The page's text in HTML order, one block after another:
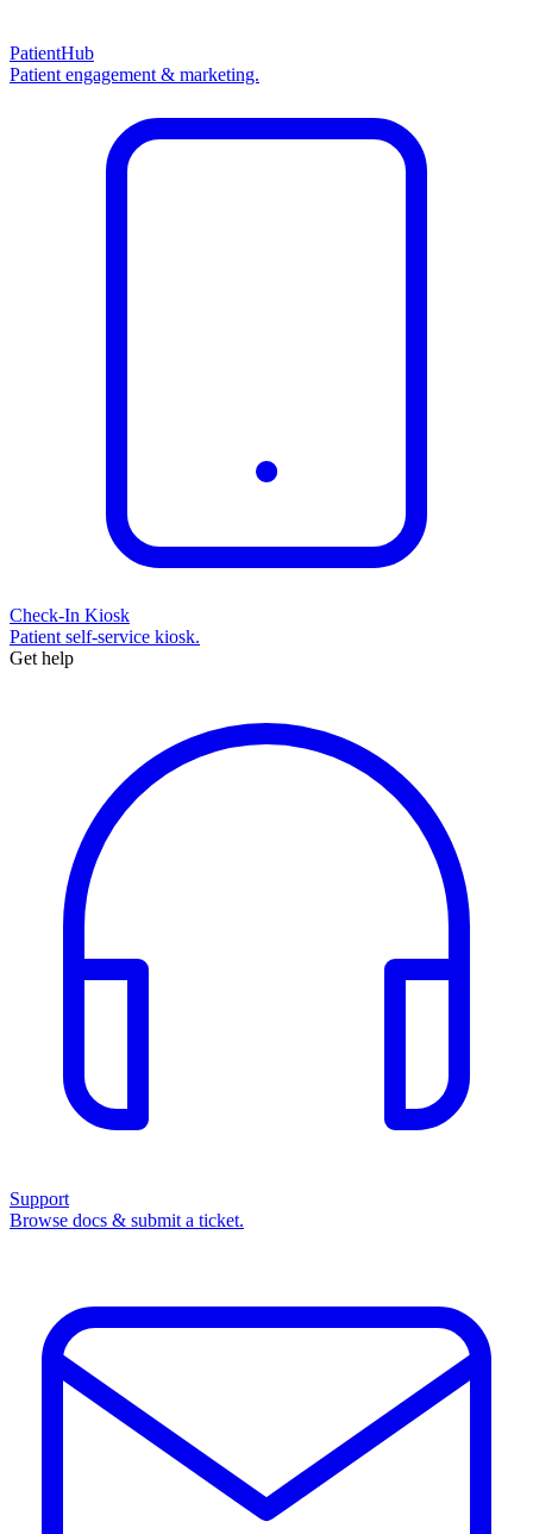
PatientHub
Patient engagement & marketing.
Check-In Kiosk
Patient self-service kiosk.
Get help
Support
Browse docs & submit a ticket.